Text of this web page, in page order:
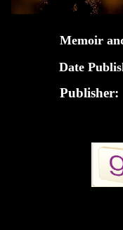
Memoir
Date
Publisher: